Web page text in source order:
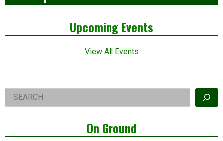
Left
Asides
Upcoming Events
View All Events
Right
Asides
Search
On Ground